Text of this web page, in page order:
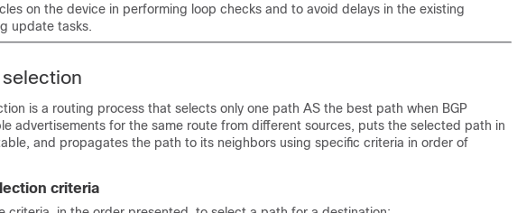
on the device in performing loop checks and to avoid delays in the existing
update tasks.
is a routing process that selects only one path AS the best path when BGP
advertisements for the same route from different sources, puts the selected path in
and propagates the path to its neighbors using specific criteria in order of
criteria